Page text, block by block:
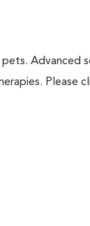
Advanced
Please